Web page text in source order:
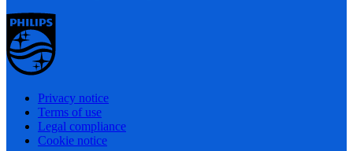
Privacy notice
Terms of use
Legal compliance
Cookie notice